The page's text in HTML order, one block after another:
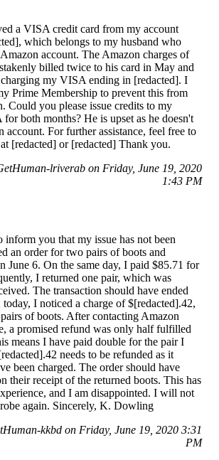
a VISA credit card from my account
which belongs to my husband who
account. The Amazon charges of
billed twice to his card in May and
my VISA ending in [redacted]. I
Prime Membership to prevent this from
Could you please issue credits to my
both months? He is upset as he doesn't
account. For further assistance, feel free to
[redacted] or [redacted] Thank you.
lriverab on Friday, June 19, 2020
1:43 PM
inform you that my issue has not been
an order for two pairs of boots and
June 6. On the same day, I paid $85.71 for
I returned one pair, which was
The transaction should have ended
I noticed a charge of $[redacted].42,
of boots. After contacting Amazon
a promised refund was only half fulfilled
means I have paid double for the pair I
needs to be refunded as it
been charged. The order should have
their receipt of the returned boots. This has
and I am disappointed. I will not
again. Sincerely, K. Dowling
kkbd on Friday, June 19, 2020 3:31
PM